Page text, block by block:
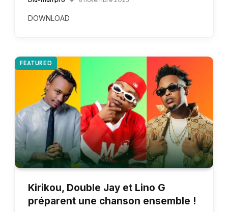
DOWNLOAD
FEATURED
Kirikou, Double Jay et Lino G
préparent une chanson ensemble !